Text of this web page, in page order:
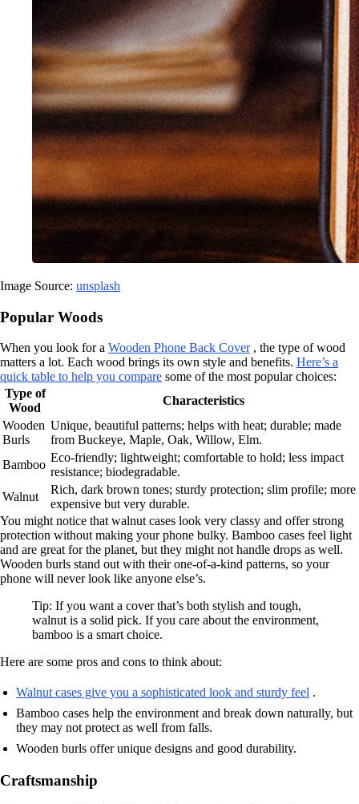
Image Source: unsplash
Popular Woods
When you look for a Wooden Phone Back Cover, the type of wood
matters a lot. Each wood brings its own style and benefits. Here’s a
quick table to help you compare some of the most popular choices:
Type of
Wood
Characteristics
Wooden
Burls
Unique, beautiful patterns; helps with heat; durable; made
from Buckeye, Maple, Oak, Willow, Elm.
Bamboo
Eco-friendly; lightweight; comfortable to hold; less impact
resistance; biodegradable.
Walnut
Rich, dark brown tones; sturdy protection; slim profile; more
expensive but very durable.
You might notice that walnut cases look very classy and offer strong
protection without making your phone bulky. Bamboo cases feel light
and are great for the planet, but they might not handle drops as well.
Wooden burls stand out with their one-of-a-kind patterns, so your
phone will never look like anyone else’s.
Tip: If you want a cover that’s both stylish and tough,
walnut is a solid pick. If you care about the environment,
bamboo is a smart choice.
Here are some pros and cons to think about:
Walnut cases give you a sophisticated look and sturdy feel .
Bamboo cases help the environment and break down naturally, but
they may not protect as well from falls.
Wooden burls offer unique designs and good durability.
Craftsmanship